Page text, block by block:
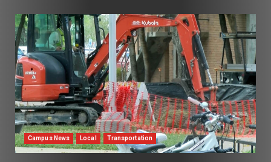
Campus News Local Transportation